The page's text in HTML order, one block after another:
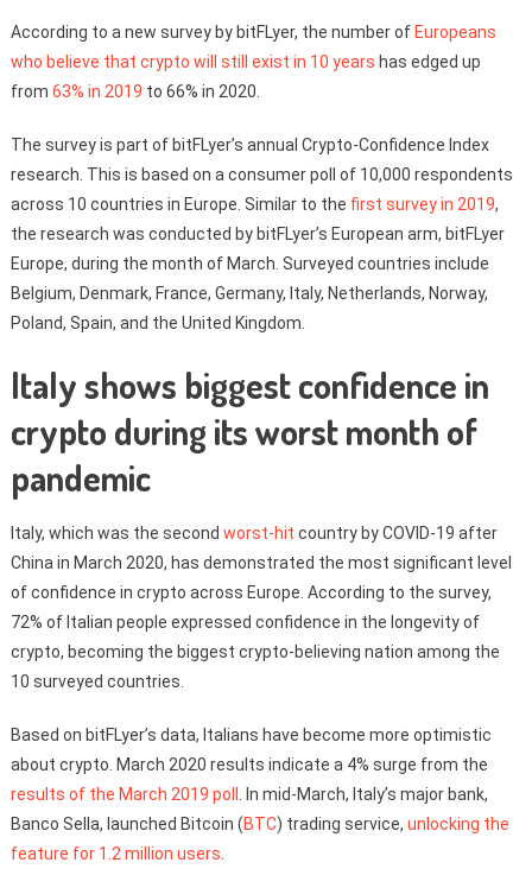
According to a new survey by bitFLyer, the number of Europeans
who believe that crypto will still exist in 10 years has edged up
from 63% in 2019 to 66% in 2020.
The survey is part of bitFLyer’s annual Crypto-Confidence Index
research. This is based on a consumer poll of 10,000 respondents
across 10 countries in Europe. Similar to the first survey in 2019,
the research was conducted by bitFLyer’s European arm, bitFLyer
Europe, during the month of March. Surveyed countries include
Belgium, Denmark, France, Germany, Italy, Netherlands, Norway,
Poland, Spain, and the United Kingdom.
Italy shows biggest confidence in
crypto during its worst month of
pandemic
Italy, which was the second worst-hit country by COVID-19 after
China in March 2020, has demonstrated the most significant level
of confidence in crypto across Europe. According to the survey,
72% of Italian people expressed confidence in the longevity of
crypto, becoming the biggest crypto-believing nation among the
10 surveyed countries.
Based on bitFLyer’s data, Italians have become more optimistic
about crypto. March 2020 results indicate a 4% surge from the
results of the March 2019 poll
. In mid-March, Italy’s major bank,
Banco Sella, launched Bitcoin (BTC) trading service, unlocking the
feature for 1.2 million users